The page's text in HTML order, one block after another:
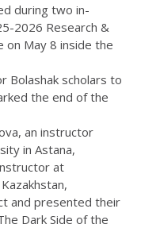
during two in-
2026 Research &
on May 8 inside the
Bolashak scholars to
the end of the
an instructor
in Astana,
at
and presented their
Dark Side of the